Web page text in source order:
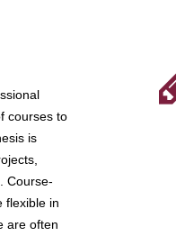
courses to
is
Course-
flexible in
are often